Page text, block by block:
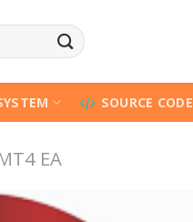
SOURCE CODE
EA